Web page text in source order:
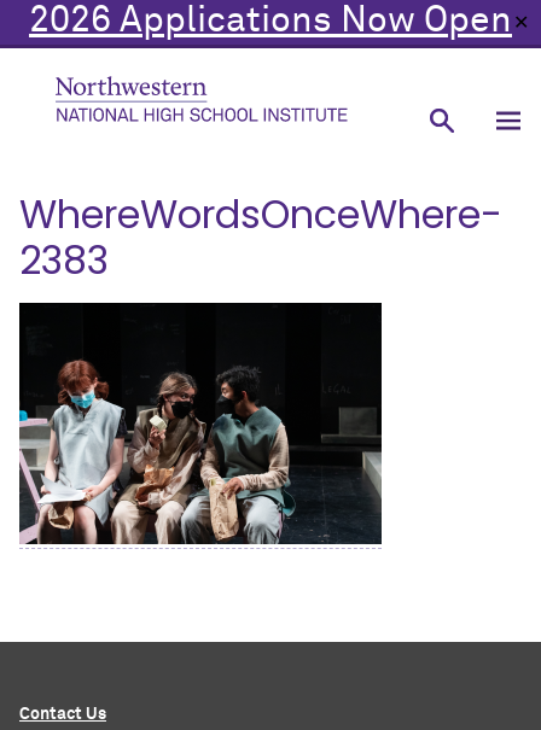
2026 Applications Now Open ✕
WhereWordsOnceWhere-
2383
Contact Us